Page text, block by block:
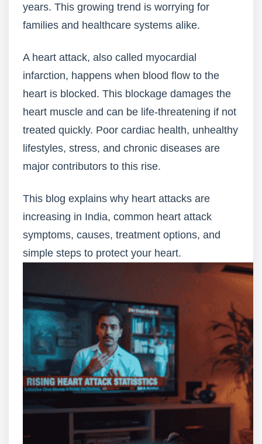
years. This growing trend is worrying for
families and healthcare systems alike.
A heart attack, also called myocardial
infarction, happens when blood flow to the
heart is blocked. This blockage damages the
heart muscle and can be life-threatening if not
treated quickly. Poor cardiac health, unhealthy
lifestyles, stress, and chronic diseases are
major contributors to this rise.
This blog explains why heart attacks are
increasing in India, common heart attack
symptoms, causes, treatment options, and
simple steps to protect your heart.